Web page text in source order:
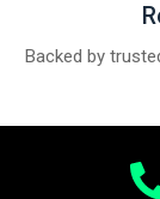
Backed by